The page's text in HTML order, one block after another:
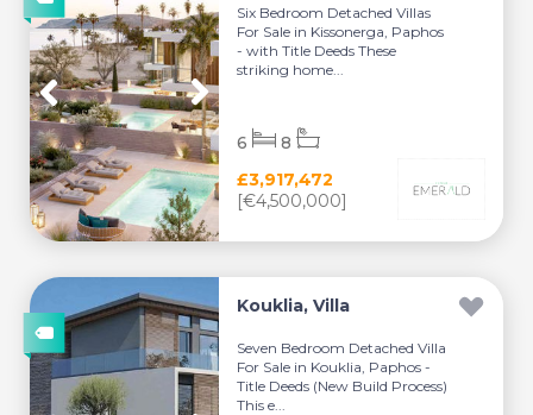
Six Bedroom Detached Villas
For Sale in Kissonerga, Paphos
- with Title Deeds These
striking home...
£3,917,472
[€4,500,000]
6 8
Kouklia, Villa
Seven Bedroom Detached Villa
For Sale in Kouklia, Paphos -
Title Deeds (New Build Process)
This e...